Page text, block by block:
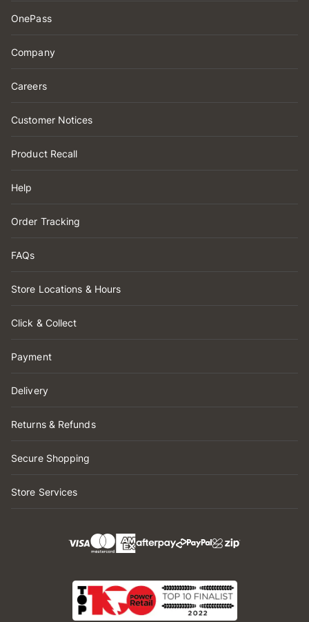
OnePass
Company
Careers
Customer Notices
Product Recall
Help
Order Tracking
FAQs
Store Locations & Hours
Click & Collect
Payment
Delivery
Returns & Refunds
Secure Shopping
Store Services